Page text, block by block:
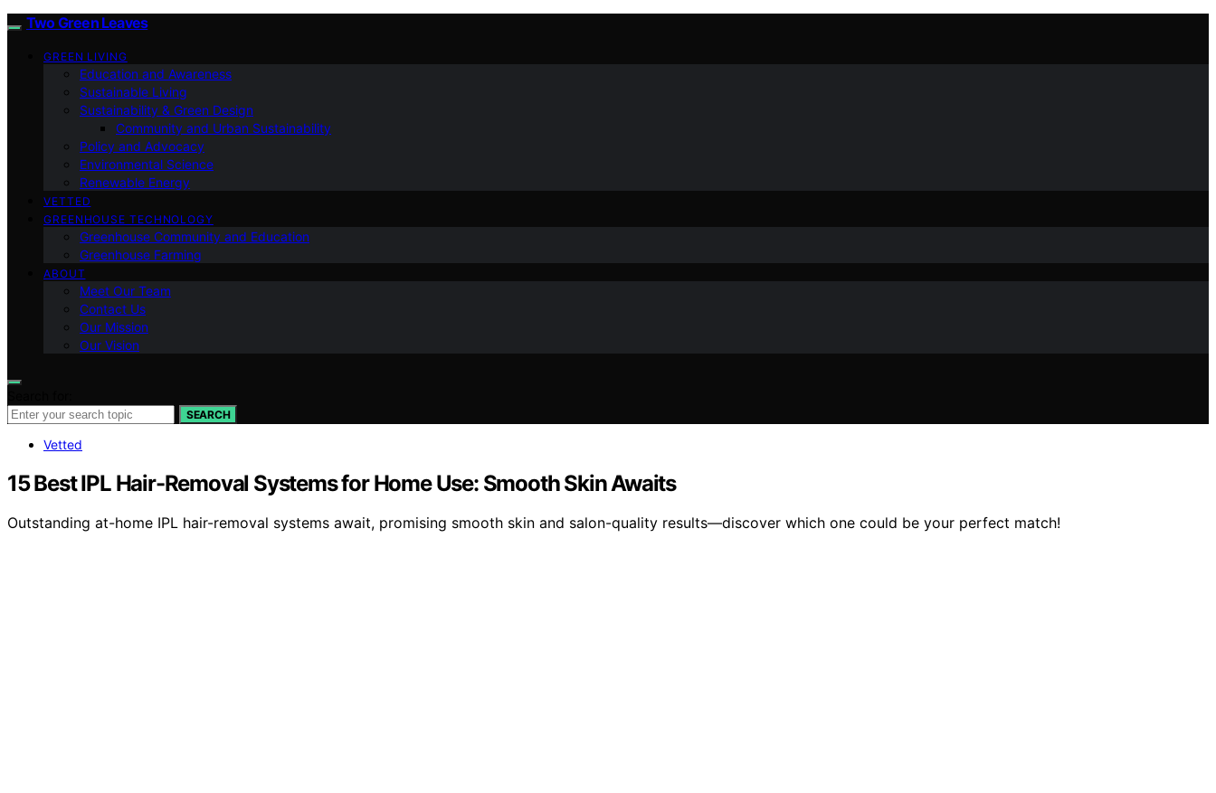
Two Green Leaves
GREEN LIVING
Education and Awareness
Sustainable Living
Sustainability & Green Design
Community and Urban Sustainability
Policy and Advocacy
Environmental Science
Renewable Energy
VETTED
GREENHOUSE TECHNOLOGY
Greenhouse Community and Education
Greenhouse Farming
ABOUT
Meet Our Team
Contact Us
Our Mission
Our Vision
SEARCH
Vetted
15 Best IPL Hair-Removal Systems for Home Use: Smooth Skin Awaits
Outstanding at-home IPL hair-removal systems await, promising smooth skin and salon-quality results—discover which one could be your perfect match!